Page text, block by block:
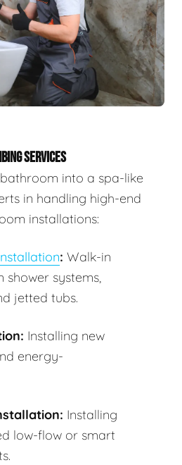
SERVICES
into a spa-like
in handling high-end
installations:
: Walk-in
shower systems,
jetted tubs.
Installing new
energy-
Installing
low-flow or smart